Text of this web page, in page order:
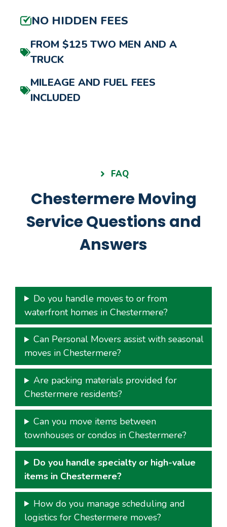
NO HIDDEN FEES
FROM $125 TWO MEN AND A
TRUCK
MILEAGE AND FUEL FEES
INCLUDED
FAQ
Chestermere Moving
Service Questions and
Answers
Do you handle moves to or from
waterfront homes in Chestermere?
Can Personal Movers assist with seasonal
moves in Chestermere?
Are packing materials provided for
Chestermere residents?
Can you move items between
townhouses or condos in Chestermere?
Do you handle specialty or high-value
items in Chestermere?
How do you manage scheduling and
logistics for Chestermere moves?